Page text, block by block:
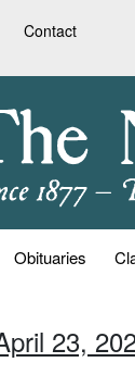
Contact
Obituaries
23,